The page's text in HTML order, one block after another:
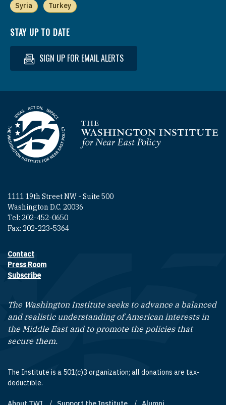
Syria Turkey
STAY UP TO DATE
SIGN UP FOR EMAIL ALERTS
Homepage
1111 19th Street NW - Suite 500
Washington D.C. 20036
Tel: 202-452-0650
Fax: 202-223-5364
Footer contact links
Contact
Press Room
Subscribe
The Washington Institute seeks to advance a balanced
and realistic understanding of American interests in
the Middle East and to promote the policies that
secure them.
The Institute is a 501(c)3 organization; all donations are tax-
deductible.